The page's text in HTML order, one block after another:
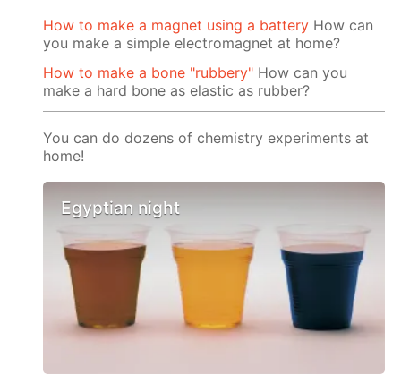
How to make a magnet using a battery How can
you make a simple electromagnet at home?
How to make a bone "rubbery" How can you
make a hard bone as elastic as rubber?
You can do dozens of chemistry experiments at
home!
Egyptian night